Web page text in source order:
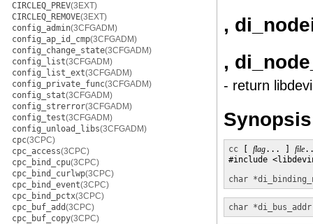
CIRCLEQ_PREV(3EXT)
CIRCLEQ_REMOVE(3EXT)
config_admin(3CFGADM)
config_ap_id_cmp(3CFGADM)
config_change_state(3CFGADM)
config_list(3CFGADM)
config_list_ext(3CFGADM)
config_private_func(3CFGADM)
config_stat(3CFGADM)
config_strerror(3CFGADM)
config_test(3CFGADM)
config_unload_libs(3CFGADM)
cpc(3CPC)
cpc_access(3CPC)
cpc_bind_cpu(3CPC)
cpc_bind_curlwp(3CPC)
cpc_bind_event(3CPC)
cpc_bind_pctx(3CPC)
cpc_buf_add(3CPC)
cpc_buf_copy(3CPC)
,
,
- return
Synopsis
cc flag... ] file
#include
char *
char *di_bus_addr